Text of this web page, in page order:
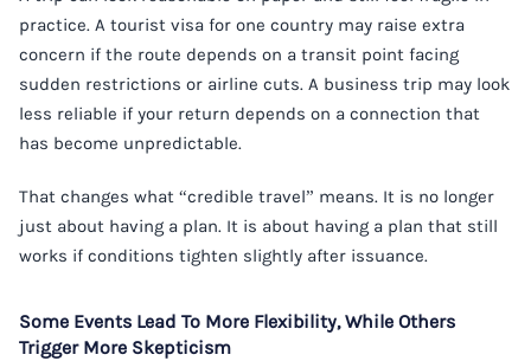
practice. A tourist visa for one country may raise extra
concern if the route depends on a transit point facing
sudden restrictions or airline cuts. A business trip may look
less reliable if your return depends on a connection that
has become unpredictable.
That changes what “credible travel” means. It is no longer
just about having a plan. It is about having a plan that still
works if conditions tighten slightly after issuance.
Some Events Lead To More Flexibility, While Others
Trigger More Skepticism